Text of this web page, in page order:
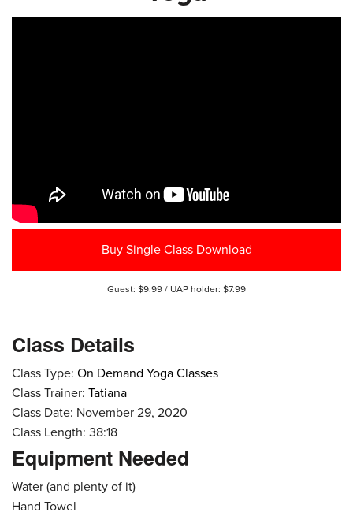
Buy Single Class Download
Guest: $9.99 / UAP holder: $7.99
Class Details
Class Type: On Demand Yoga Classes
Class Trainer: Tatiana
Class Date: November 29, 2020
Class Length: 38:18
Equipment Needed
Water (and plenty of it)
Hand Towel